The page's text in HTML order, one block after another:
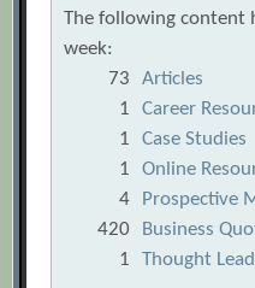
[Archive.org URL]
Tim Chen
What To Look
of Sales
Where Are All the
[Archive.org URL]
Willy Braun,
The following content
week:
73
Articles
1
Career
1
Case Studies
1
Online
4
Prospective
420
Business
1
Thought